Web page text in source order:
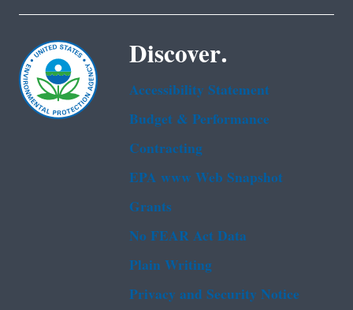
Discover.
Accessibility Statement
Budget & Performance
Contracting
EPA www Web Snapshot
Grants
No FEAR Act Data
Plain Writing
Privacy and Security Notice